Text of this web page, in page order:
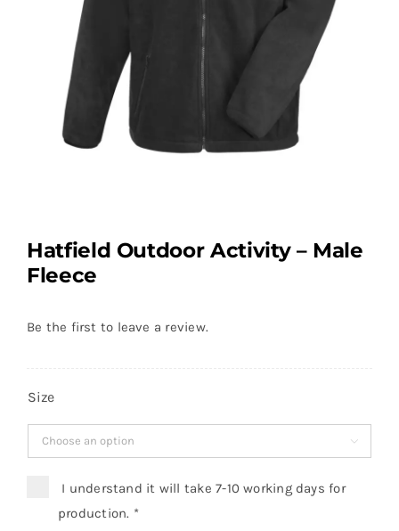
Hatfield Outdoor Activity – Male
Fleece
Be the first to leave a review.
Size

I understand it will take 7-10 working days for
production. *